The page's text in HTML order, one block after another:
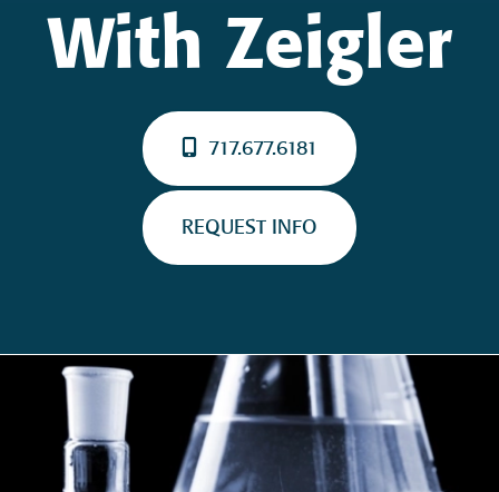
With Zeigler
717.677.6181
REQUEST INFO